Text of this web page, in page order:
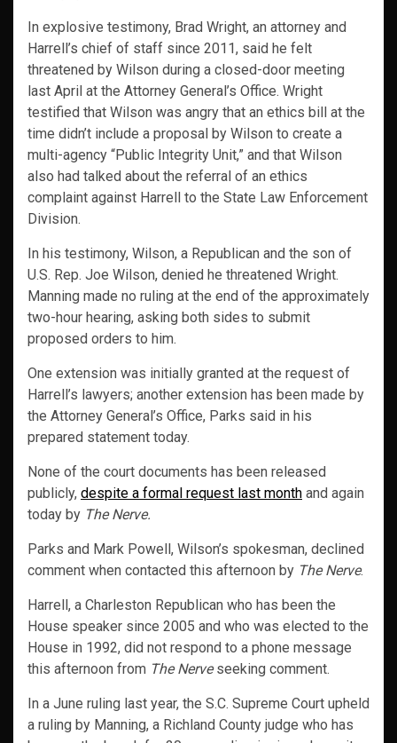
In explosive testimony, Brad Wright, an attorney and
Harrell’s chief of staff since 2011, said he felt
threatened by Wilson during a closed-door meeting
last April at the Attorney General’s Office. Wright
testified that Wilson was angry that an ethics bill at the
time didn’t include a proposal by Wilson to create a
multi-agency “Public Integrity Unit,” and that Wilson
also had talked about the referral of an ethics
complaint against Harrell to the State Law Enforcement
Division.
In his testimony, Wilson, a Republican and the son of
U.S. Rep. Joe Wilson, denied he threatened Wright.
Manning made no ruling at the end of the approximately
two-hour hearing, asking both sides to submit
proposed orders to him.
One extension was initially granted at the request of
Harrell’s lawyers; another extension has been made by
the Attorney General’s Office, Parks said in his
prepared statement today.
None of the court documents has been released
publicly, despite a formal request last month and again
today by The Nerve.
Parks and Mark Powell, Wilson’s spokesman, declined
comment when contacted this afternoon by The Nerve.
Harrell, a Charleston Republican who has been the
House speaker since 2005 and who was elected to the
House in 1992, did not respond to a phone message
this afternoon from The Nerveseeking comment.
In a June ruling last year, the S.C. Supreme Court upheld
a ruling by Manning, a Richland County judge who has